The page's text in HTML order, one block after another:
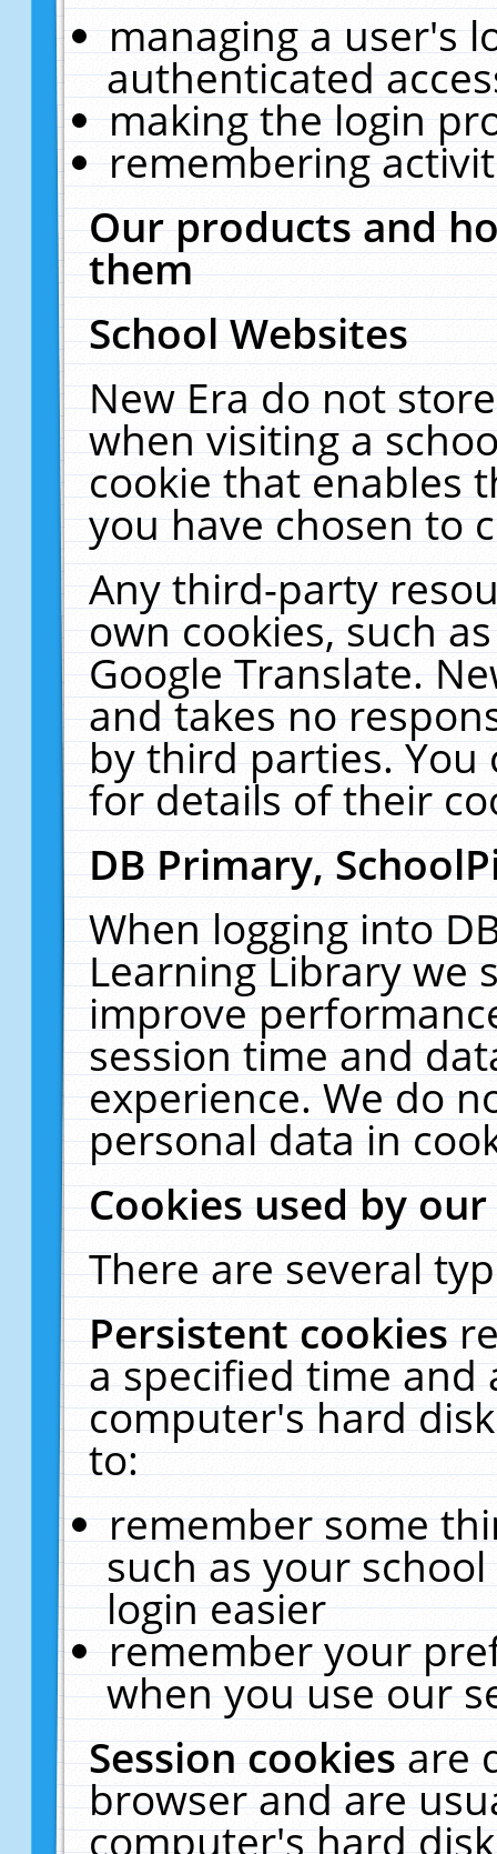
managing a user's
authenticated
making the login
remembering
Our products and
them
School Websites
New Era do not
when visiting a
cookie that enables
you have chosen to
Any third-party
own cookies, such
Google Translate.
and takes no
by third parties. You
for details of their
DB Primary,
When logging into
Learning Library we
improve
session time and
experience. We do
personal data in
Cookies used by
There are several
Persistent cookies
a specified time and
computer's hard
to:
remember some
such as your
login easier
remember your
when you use our
Session cookiesare
browser and are
computer's hard